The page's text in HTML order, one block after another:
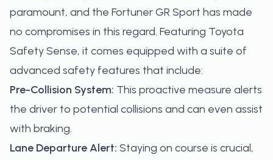
paramount, and the Fortuner GR Sport has made
no compromises in this regard. Featuring Toyota
Safety Sense, it comes equipped with a suite of
advanced safety features that include:
Pre-Collision System: This proactive measure alerts
the driver to potential collisions and can even assist
with braking.
Lane Departure Alert: Staying on course is crucial,